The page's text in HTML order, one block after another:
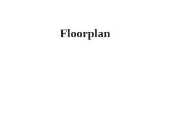
Floorplan